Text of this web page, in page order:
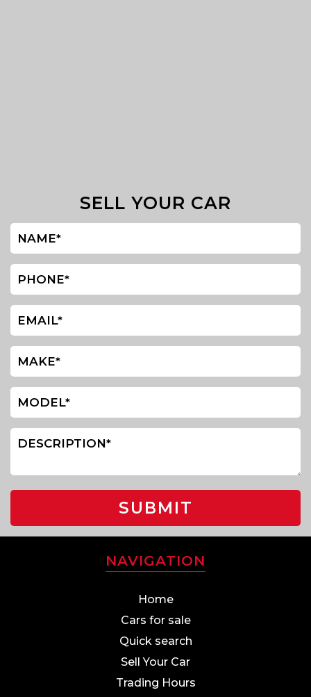
SELL YOUR CAR
SUBMIT
NAVIGATION
Home
Cars for sale
Quick search
Sell Your Car
Trading Hours